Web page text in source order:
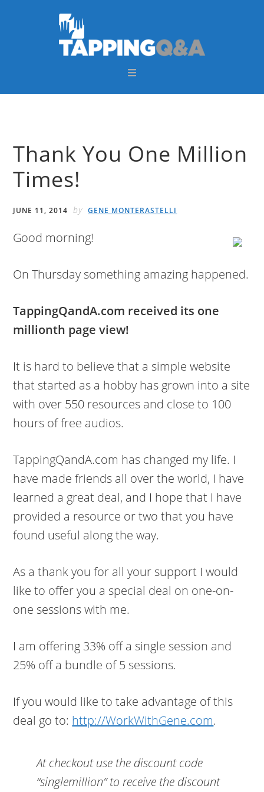
Thank You One Million
Times!
JUNE 11, 2014 by GENE MONTERASTELLI
Good morning!
On Thursday something amazing happened.
TappingQandA.com received its one
millionth page view!
It is hard to believe that a simple website
that started as a hobby has grown into a site
with over 550 resources and close to 100
hours of free audios.
TappingQandA.com has changed my life. I
have made friends all over the world, I have
learned a great deal, and I hope that I have
provided a resource or two that you have
found useful along the way.
As a thank you for all your support I would
like to offer you a special deal on one-on-
one sessions with me.
I am offering 33% off a single session and
25% off a bundle of 5 sessions.
If you would like to take advantage of this
deal go to: http://WorkWithGene.com.
At checkout use the discount code
“singlemillion”to receive the discount